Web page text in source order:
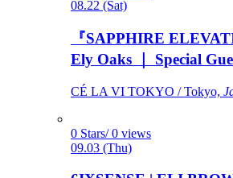
08.22 (Sat)
『SAPPHIRE
Ely Oaks ｜ Special
CÉ LA VI TOKYO / Tokyo,
0 Stars/ 0 views
09.03 (Thu)